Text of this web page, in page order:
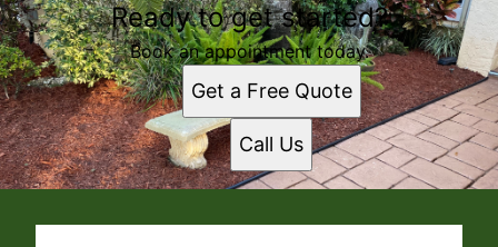
Ready to get started?
Book an appointment today.
Get a Free Quote
Call Us